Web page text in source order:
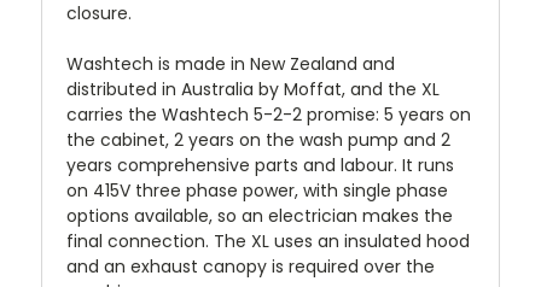
closure.
Washtech is made in New Zealand and
distributed in Australia by Moffat, and the XL
carries the Washtech 5-2-2 promise: 5 years on
the cabinet, 2 years on the wash pump and 2
years comprehensive parts and labour. It runs
on 415V three phase power, with single phase
options available, so an electrician makes the
final connection. The XL uses an insulated hood
and an exhaust canopy is required over the